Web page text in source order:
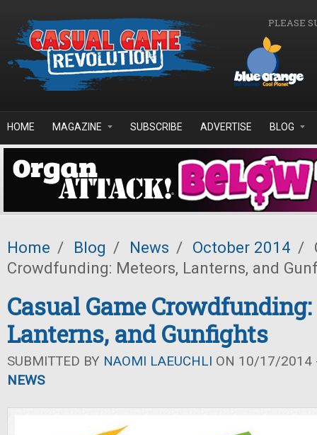
PLEASE
HOME MAGAZINE SUBSCRIBE ADVERTISE BLOG
Home / Blog / News / October 2014 /
Crowdfunding: Meteors, Lanterns, and
Casual Game
Lanterns, and Gunfights
SUBMITTED BY NAOMI LAEUCHLI ON 10/17/2014
NEWS